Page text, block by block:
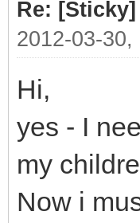
Re:
2012-03-30,
Hi,
yes - I
my
Now i